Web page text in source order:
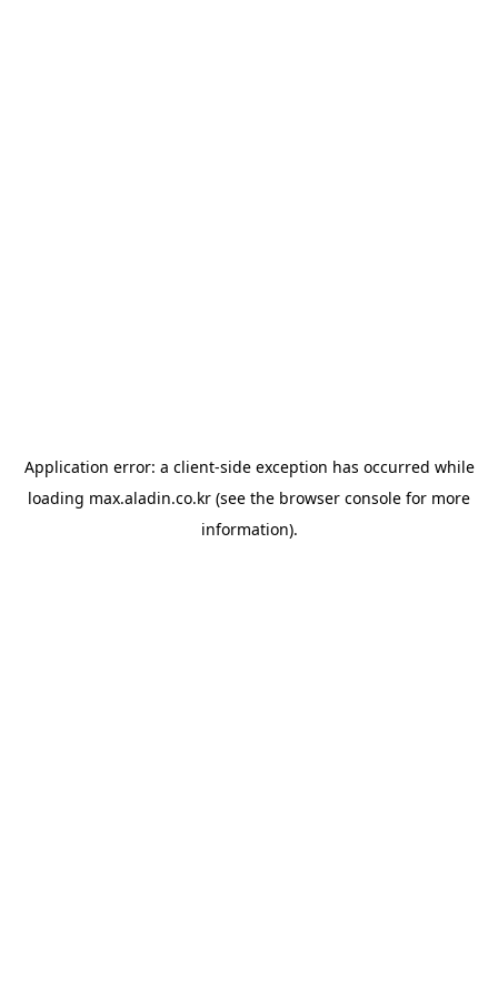
Application error: a client-side exception has occurred while
loading max.aladin.co.kr (see the browser console for more
information).